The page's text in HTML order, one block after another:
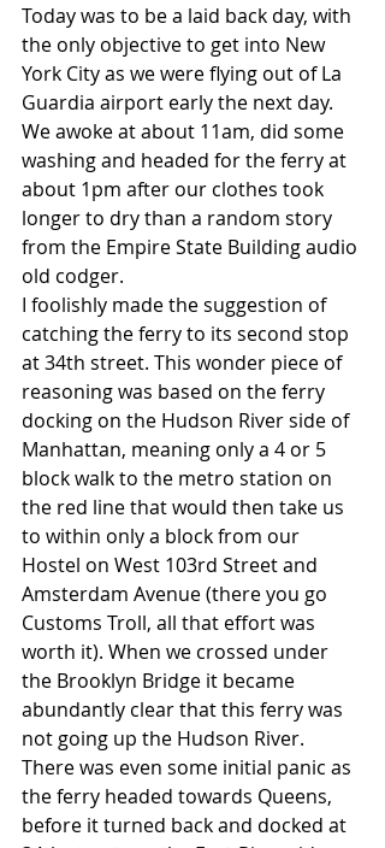
Today was to be a laid back day, with
the only objective to get into New
York City as we were flying out of La
Guardia airport early the next day.
We awoke at about 11am, did some
washing and headed for the ferry at
about 1pm after our clothes took
longer to dry than a random story
from the Empire State Building audio
old codger.
I foolishly made the suggestion of
catching the ferry to its second stop
at 34th street. This wonder piece of
reasoning was based on the ferry
docking on the Hudson River side of
Manhattan, meaning only a 4 or 5
block walk to the metro station on
the red line that would then take us
to within only a block from our
Hostel on West 103rd Street and
Amsterdam Avenue (there you go
Customs Troll, all that effort was
worth it). When we crossed under
the Brooklyn Bridge it became
abundantly clear that this ferry was
not going up the Hudson River.
There was even some initial panic as
the ferry headed towards Queens,
before it turned back and docked at